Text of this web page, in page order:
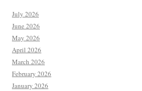
July 2026
June 2026
May 2026
April 2026
March 2026
February 2026
January 2026